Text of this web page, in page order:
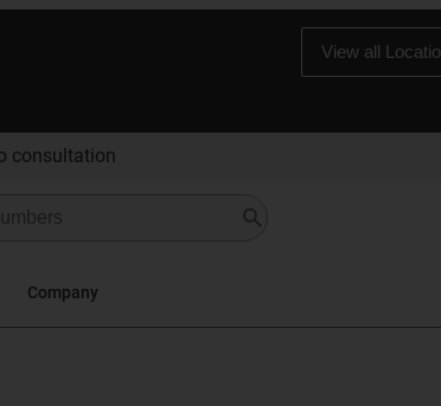
View all
consultation
Company